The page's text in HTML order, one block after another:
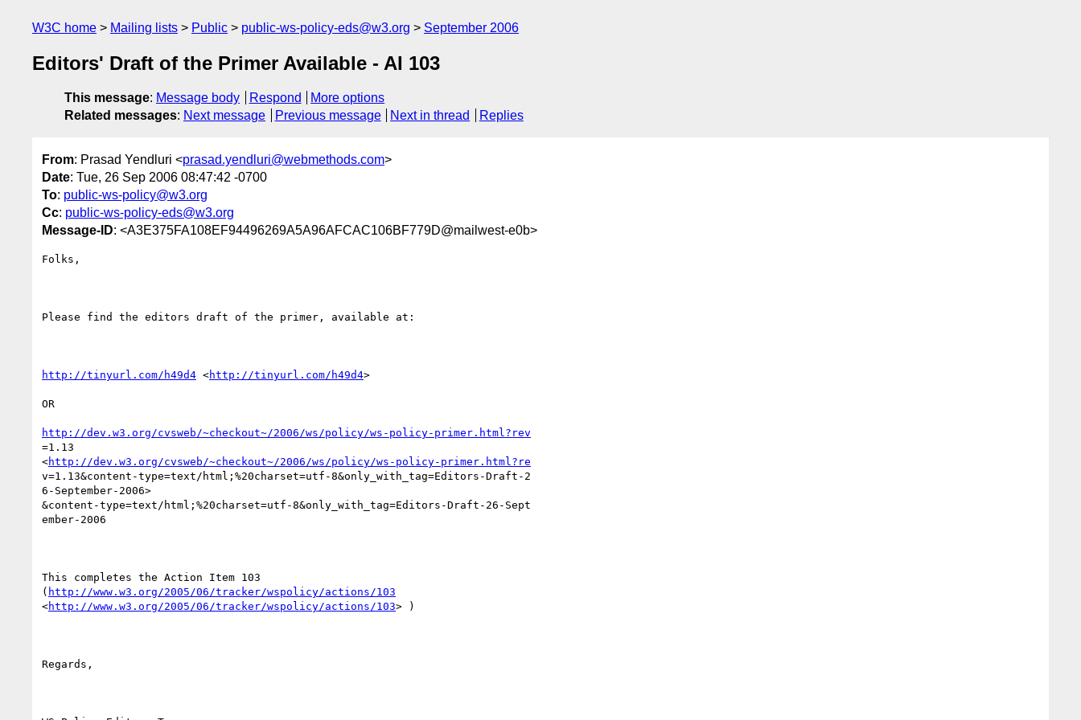
W3C home Mailing lists Public public-ws-policy-eds@w3.org September 2006
Editors' Draft of the Primer Available - AI 103
This message: Message body Respond
More options
Related messages: Next message Previous message Next in thread Replies
From: Prasad Yendluri <prasad.yendluri@webmethods.com>
Date: Tue, 26 Sep 2006 08:47:42 -0700
To: public-ws-policy@w3.org
Cc: public-ws-policy-eds@w3.org
Message-ID: <A3E375FA108EF94496269A5A96AFCAC106BF779D@mailwest-e0b>
Folks,
Please find the editors draft of the primer, available at:
http://tinyurl.com/h49d4 <http://tinyurl.com/h49d4>
OR
http://dev.w3.org/cvsweb/~checkout~/2006/ws/policy/ws-policy-primer.html?rev
=1.13
<http://dev.w3.org/cvsweb/~checkout~/2006/ws/policy/ws-policy-primer.html?re
v=1.13&content-type=text/html;%20charset=utf-8&only_with_tag=Editors-Draft-2
6-September-2006>
&content-type=text/html;%20charset=utf-8&only_with_tag=Editors-Draft-26-Sept
ember-2006
This completes the Action Item 103
( http://www.w3.org/2005/06/tracker/wspolicy/actions/103
<http://www.w3.org/2005/06/tracker/wspolicy/actions/103> )
Regards,